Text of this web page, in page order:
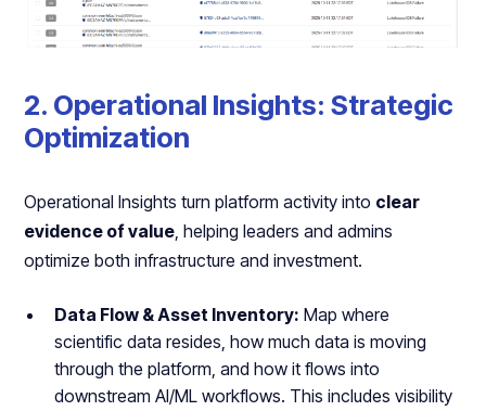
2. Operational Insights: Strategic
Optimization
Operational Insights turn platform activity into clear
evidence of value, helping leaders and admins
optimize both infrastructure and investment.
Data Flow & Asset Inventory: Map where
scientific data resides, how much data is moving
through the platform, and how it flows into
downstream AI/ML workflows. This includes visibility